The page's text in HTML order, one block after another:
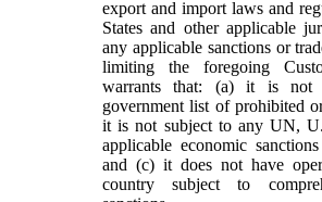
export and import laws and
States and other applicable
any applicable sanctions or
limiting the foregoing
warrants that: (a) it is not
government list of prohibited
it is not subject to any UN,
applicable economic
and (c) it does not have
country subject to